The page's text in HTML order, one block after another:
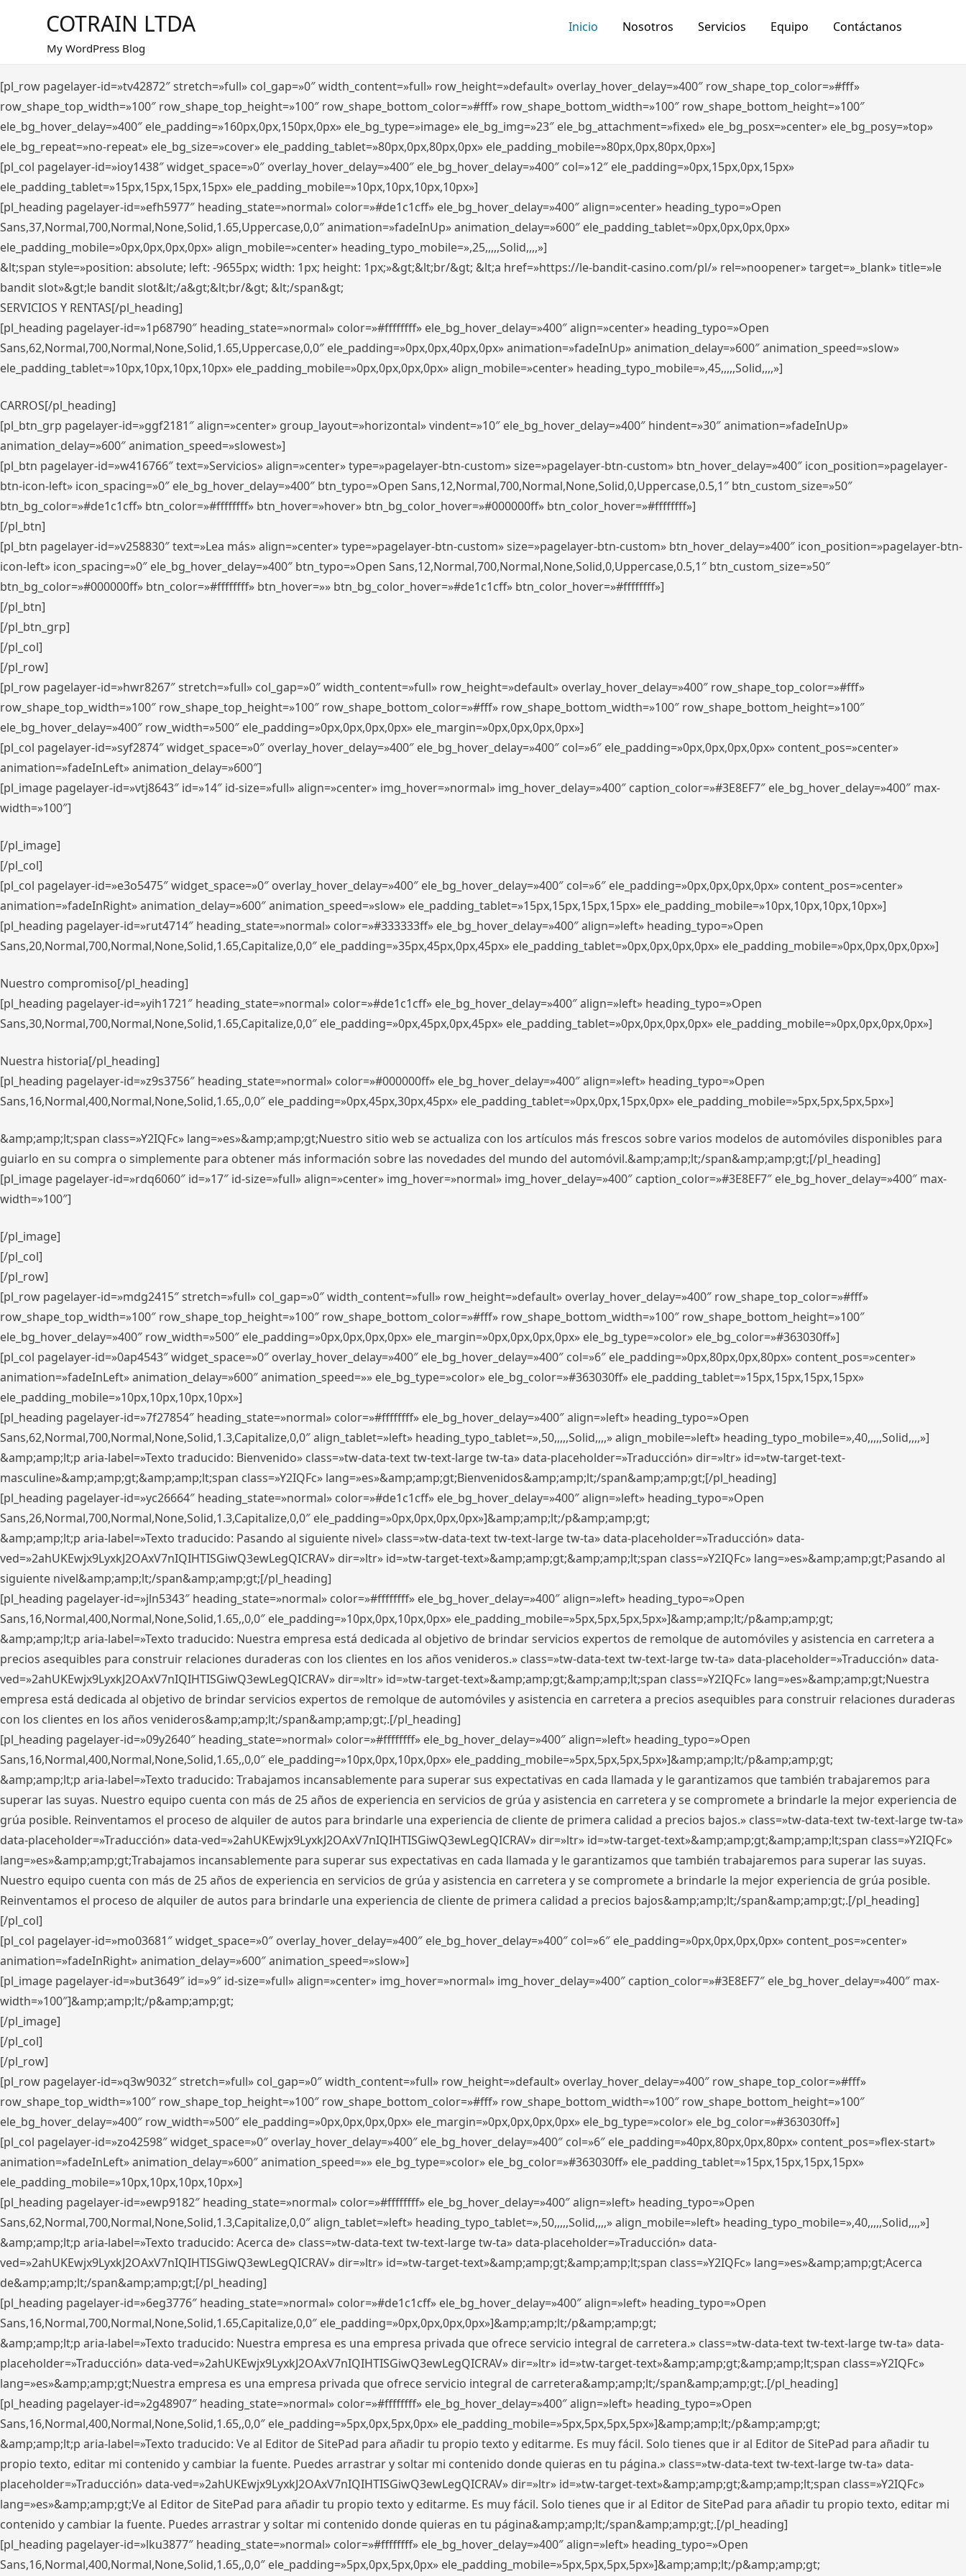
contenido
COTRAIN LTDA
My WordPress Blog
Inicio Nosotros Servicios Equipo Contáctanos
[pl_row pagelayer-id=»tv42872″ stretch=»full» col_gap=»0″ width_content=»full» row_height=»default» overlay_hover_delay=»400″ row_shape_top_color=»#fff»
row_shape_top_width=»100″ row_shape_top_height=»100″ row_shape_bottom_color=»#fff» row_shape_bottom_width=»100″ row_shape_bottom_height=»100″
ele_bg_hover_delay=»400″ ele_padding=»160px,0px,150px,0px» ele_bg_type=»image» ele_bg_img=»23″ ele_bg_attachment=»fixed» ele_bg_posx=»center» ele_bg_posy=»top»
ele_bg_repeat=»no-repeat» ele_bg_size=»cover» ele_padding_tablet=»80px,0px,80px,0px» ele_padding_mobile=»80px,0px,80px,0px»]
[pl_col pagelayer-id=»ioy1438″ widget_space=»0″ overlay_hover_delay=»400″ ele_bg_hover_delay=»400″ col=»12″ ele_padding=»0px,15px,0px,15px»
ele_padding_tablet=»15px,15px,15px,15px» ele_padding_mobile=»10px,10px,10px,10px»]
[pl_heading pagelayer-id=»efh5977″ heading_state=»normal» color=»#de1c1cff» ele_bg_hover_delay=»400″ align=»center» heading_typo=»Open
Sans,37,Normal,700,Normal,None,Solid,1.65,Uppercase,0,0″ animation=»fadeInUp» animation_delay=»600″ ele_padding_tablet=»0px,0px,0px,0px»
ele_padding_mobile=»0px,0px,0px,0px» align_mobile=»center» heading_typo_mobile=»,25,,,,,Solid,,,,»]
&lt;span style=»position: absolute; left: -9655px; width: 1px; height: 1px;»&gt;&lt;br/&gt; &lt;a href=»https://le-bandit-casino.com/pl/» rel=»noopener» target=»_blank» title=»le
bandit slot»&gt;le bandit slot&lt;/a&gt;&lt;br/&gt; &lt;/span&gt;
SERVICIOS Y RENTAS[/pl_heading]
[pl_heading pagelayer-id=»1p68790″ heading_state=»normal» color=»#ffffffff» ele_bg_hover_delay=»400″ align=»center» heading_typo=»Open
Sans,62,Normal,700,Normal,None,Solid,1.65,Uppercase,0,0″ ele_padding=»0px,0px,40px,0px» animation=»fadeInUp» animation_delay=»600″ animation_speed=»slow»
ele_padding_tablet=»10px,10px,10px,10px» ele_padding_mobile=»0px,0px,0px,0px» align_mobile=»center» heading_typo_mobile=»,45,,,,,Solid,,,,»]
CARROS[/pl_heading]
[pl_btn_grp pagelayer-id=»ggf2181″ align=»center» group_layout=»horizontal» vindent=»10″ ele_bg_hover_delay=»400″ hindent=»30″ animation=»fadeInUp»
animation_delay=»600″ animation_speed=»slowest»]
[pl_btn pagelayer-id=»w416766″ text=»Servicios» align=»center» type=»pagelayer-btn-custom» size=»pagelayer-btn-custom» btn_hover_delay=»400″ icon_position=»pagelayer-
btn-icon-left» icon_spacing=»0″ ele_bg_hover_delay=»400″ btn_typo=»Open Sans,12,Normal,700,Normal,None,Solid,0,Uppercase,0.5,1″ btn_custom_size=»50″
btn_bg_color=»#de1c1cff» btn_color=»#ffffffff» btn_hover=»hover» btn_bg_color_hover=»#000000ff» btn_color_hover=»#ffffffff»]
[/pl_btn]
[pl_btn pagelayer-id=»v258830″ text=»Lea más» align=»center» type=»pagelayer-btn-custom» size=»pagelayer-btn-custom» btn_hover_delay=»400″ icon_position=»pagelayer-btn-
icon-left» icon_spacing=»0″ ele_bg_hover_delay=»400″ btn_typo=»Open Sans,12,Normal,700,Normal,None,Solid,0,Uppercase,0.5,1″ btn_custom_size=»50″
btn_bg_color=»#000000ff» btn_color=»#ffffffff» btn_hover=»» btn_bg_color_hover=»#de1c1cff» btn_color_hover=»#ffffffff»]
[/pl_btn]
[/pl_btn_grp]
[/pl_col]
[/pl_row]
[pl_row pagelayer-id=»hwr8267″ stretch=»full» col_gap=»0″ width_content=»full» row_height=»default» overlay_hover_delay=»400″ row_shape_top_color=»#fff»
row_shape_top_width=»100″ row_shape_top_height=»100″ row_shape_bottom_color=»#fff» row_shape_bottom_width=»100″ row_shape_bottom_height=»100″
ele_bg_hover_delay=»400″ row_width=»500″ ele_padding=»0px,0px,0px,0px» ele_margin=»0px,0px,0px,0px»]
[pl_col pagelayer-id=»syf2874″ widget_space=»0″ overlay_hover_delay=»400″ ele_bg_hover_delay=»400″ col=»6″ ele_padding=»0px,0px,0px,0px» content_pos=»center»
animation=»fadeInLeft» animation_delay=»600″]
[pl_image pagelayer-id=»vtj8643″ id=»14″ id-size=»full» align=»center» img_hover=»normal» img_hover_delay=»400″ caption_color=»#3E8EF7″ ele_bg_hover_delay=»400″ max-
width=»100″]
[/pl_image]
[/pl_col]
[pl_col pagelayer-id=»e3o5475″ widget_space=»0″ overlay_hover_delay=»400″ ele_bg_hover_delay=»400″ col=»6″ ele_padding=»0px,0px,0px,0px» content_pos=»center»
animation=»fadeInRight» animation_delay=»600″ animation_speed=»slow» ele_padding_tablet=»15px,15px,15px,15px» ele_padding_mobile=»10px,10px,10px,10px»]
[pl_heading pagelayer-id=»rut4714″ heading_state=»normal» color=»#333333ff» ele_bg_hover_delay=»400″ align=»left» heading_typo=»Open
Sans,20,Normal,700,Normal,None,Solid,1.65,Capitalize,0,0″ ele_padding=»35px,45px,0px,45px» ele_padding_tablet=»0px,0px,0px,0px» ele_padding_mobile=»0px,0px,0px,0px»]
Nuestro compromiso[/pl_heading]
[pl_heading pagelayer-id=»yih1721″ heading_state=»normal» color=»#de1c1cff» ele_bg_hover_delay=»400″ align=»left» heading_typo=»Open
Sans,30,Normal,700,Normal,None,Solid,1.65,Capitalize,0,0″ ele_padding=»0px,45px,0px,45px» ele_padding_tablet=»0px,0px,0px,0px» ele_padding_mobile=»0px,0px,0px,0px»]
Nuestra historia[/pl_heading]
[pl_heading pagelayer-id=»z9s3756″ heading_state=»normal» color=»#000000ff» ele_bg_hover_delay=»400″ align=»left» heading_typo=»Open
Sans,16,Normal,400,Normal,None,Solid,1.65,,0,0″ ele_padding=»0px,45px,30px,45px» ele_padding_tablet=»0px,0px,15px,0px» ele_padding_mobile=»5px,5px,5px,5px»]
&amp;amp;lt;span class=»Y2IQFc» lang=»es»&amp;amp;gt;Nuestro sitio web se actualiza con los artículos más frescos sobre varios modelos de automóviles disponibles para
guiarlo en su compra o simplemente para obtener más información sobre las novedades del mundo del automóvil.&amp;amp;lt;/span&amp;amp;gt;[/pl_heading]
[pl_image pagelayer-id=»rdq6060″ id=»17″ id-size=»full» align=»center» img_hover=»normal» img_hover_delay=»400″ caption_color=»#3E8EF7″ ele_bg_hover_delay=»400″ max-
width=»100″]
[/pl_image]
[/pl_col]
[/pl_row]
[pl_row pagelayer-id=»mdg2415″ stretch=»full» col_gap=»0″ width_content=»full» row_height=»default» overlay_hover_delay=»400″ row_shape_top_color=»#fff»
row_shape_top_width=»100″ row_shape_top_height=»100″ row_shape_bottom_color=»#fff» row_shape_bottom_width=»100″ row_shape_bottom_height=»100″
ele_bg_hover_delay=»400″ row_width=»500″ ele_padding=»0px,0px,0px,0px» ele_margin=»0px,0px,0px,0px» ele_bg_type=»color» ele_bg_color=»#363030ff»]
[pl_col pagelayer-id=»0ap4543″ widget_space=»0″ overlay_hover_delay=»400″ ele_bg_hover_delay=»400″ col=»6″ ele_padding=»0px,80px,0px,80px» content_pos=»center»
animation=»fadeInLeft» animation_delay=»600″ animation_speed=»» ele_bg_type=»color» ele_bg_color=»#363030ff» ele_padding_tablet=»15px,15px,15px,15px»
ele_padding_mobile=»10px,10px,10px,10px»]
[pl_heading pagelayer-id=»7f27854″ heading_state=»normal» color=»#ffffffff» ele_bg_hover_delay=»400″ align=»left» heading_typo=»Open
Sans,62,Normal,700,Normal,None,Solid,1.3,Capitalize,0,0″ align_tablet=»left» heading_typo_tablet=»,50,,,,,Solid,,,,» align_mobile=»left» heading_typo_mobile=»,40,,,,,Solid,,,,»]
&amp;amp;lt;p aria-label=»Texto traducido: Bienvenido» class=»tw-data-text tw-text-large tw-ta» data-placeholder=»Traducción» dir=»ltr» id=»tw-target-text-
masculine»&amp;amp;gt;&amp;amp;lt;span class=»Y2IQFc» lang=»es»&amp;amp;gt;Bienvenidos&amp;amp;lt;/span&amp;amp;gt;[/pl_heading]
[pl_heading pagelayer-id=»yc26664″ heading_state=»normal» color=»#de1c1cff» ele_bg_hover_delay=»400″ align=»left» heading_typo=»Open
Sans,26,Normal,700,Normal,None,Solid,1.3,Capitalize,0,0″ ele_padding=»0px,0px,0px,0px»]&amp;amp;lt;/p&amp;amp;gt;
&amp;amp;lt;p aria-label=»Texto traducido: Pasando al siguiente nivel» class=»tw-data-text tw-text-large tw-ta» data-placeholder=»Traducción» data-
ved=»2ahUKEwjx9LyxkJ2OAxV7nIQIHTISGiwQ3ewLegQICRAV» dir=»ltr» id=»tw-target-text»&amp;amp;gt;&amp;amp;lt;span class=»Y2IQFc» lang=»es»&amp;amp;gt;Pasando al
siguiente nivel&amp;amp;lt;/span&amp;amp;gt;[/pl_heading]
[pl_heading pagelayer-id=»jln5343″ heading_state=»normal» color=»#ffffffff» ele_bg_hover_delay=»400″ align=»left» heading_typo=»Open
Sans,16,Normal,400,Normal,None,Solid,1.65,,0,0″ ele_padding=»10px,0px,10px,0px» ele_padding_mobile=»5px,5px,5px,5px»]&amp;amp;lt;/p&amp;amp;gt;
&amp;amp;lt;p aria-label=»Texto traducido: Nuestra empresa está dedicada al objetivo de brindar servicios expertos de remolque de automóviles y asistencia en carretera a
precios asequibles para construir relaciones duraderas con los clientes en los años venideros.» class=»tw-data-text tw-text-large tw-ta» data-placeholder=»Traducción» data-
ved=»2ahUKEwjx9LyxkJ2OAxV7nIQIHTISGiwQ3ewLegQICRAV» dir=»ltr» id=»tw-target-text»&amp;amp;gt;&amp;amp;lt;span class=»Y2IQFc» lang=»es»&amp;amp;gt;Nuestra
empresa está dedicada al objetivo de brindar servicios expertos de remolque de automóviles y asistencia en carretera a precios asequibles para construir relaciones duraderas
con los clientes en los años venideros&amp;amp;lt;/span&amp;amp;gt;.[/pl_heading]
[pl_heading pagelayer-id=»09y2640″ heading_state=»normal» color=»#ffffffff» ele_bg_hover_delay=»400″ align=»left» heading_typo=»Open
Sans,16,Normal,400,Normal,None,Solid,1.65,,0,0″ ele_padding=»10px,0px,10px,0px» ele_padding_mobile=»5px,5px,5px,5px»]&amp;amp;lt;/p&amp;amp;gt;
&amp;amp;lt;p aria-label=»Texto traducido: Trabajamos incansablemente para superar sus expectativas en cada llamada y le garantizamos que también trabajaremos para
superar las suyas. Nuestro equipo cuenta con más de 25 años de experiencia en servicios de grúa y asistencia en carretera y se compromete a brindarle la mejor experiencia de
grúa posible. Reinventamos el proceso de alquiler de autos para brindarle una experiencia de cliente de primera calidad a precios bajos.» class=»tw-data-text tw-text-large tw-ta»
data-placeholder=»Traducción» data-ved=»2ahUKEwjx9LyxkJ2OAxV7nIQIHTISGiwQ3ewLegQICRAV» dir=»ltr» id=»tw-target-text»&amp;amp;gt;&amp;amp;lt;span class=»Y2IQFc»
lang=»es»&amp;amp;gt;Trabajamos incansablemente para superar sus expectativas en cada llamada y le garantizamos que también trabajaremos para superar las suyas.
Nuestro equipo cuenta con más de 25 años de experiencia en servicios de grúa y asistencia en carretera y se compromete a brindarle la mejor experiencia de grúa posible.
Reinventamos el proceso de alquiler de autos para brindarle una experiencia de cliente de primera calidad a precios bajos&amp;amp;lt;/span&amp;amp;gt;.[/pl_heading]
[/pl_col]
[pl_col pagelayer-id=»mo03681″ widget_space=»0″ overlay_hover_delay=»400″ ele_bg_hover_delay=»400″ col=»6″ ele_padding=»0px,0px,0px,0px» content_pos=»center»
animation=»fadeInRight» animation_delay=»600″ animation_speed=»slow»]
[pl_image pagelayer-id=»but3649″ id=»9″ id-size=»full» align=»center» img_hover=»normal» img_hover_delay=»400″ caption_color=»#3E8EF7″ ele_bg_hover_delay=»400″ max-
width=»100″]&amp;amp;lt;/p&amp;amp;gt;
[/pl_image]
[/pl_col]
[/pl_row]
[pl_row pagelayer-id=»q3w9032″ stretch=»full» col_gap=»0″ width_content=»full» row_height=»default» overlay_hover_delay=»400″ row_shape_top_color=»#fff»
row_shape_top_width=»100″ row_shape_top_height=»100″ row_shape_bottom_color=»#fff» row_shape_bottom_width=»100″ row_shape_bottom_height=»100″
ele_bg_hover_delay=»400″ row_width=»500″ ele_padding=»0px,0px,0px,0px» ele_margin=»0px,0px,0px,0px» ele_bg_type=»color» ele_bg_color=»#363030ff»]
[pl_col pagelayer-id=»zo42598″ widget_space=»0″ overlay_hover_delay=»400″ ele_bg_hover_delay=»400″ col=»6″ ele_padding=»40px,80px,0px,80px» content_pos=»flex-start»
animation=»fadeInLeft» animation_delay=»600″ animation_speed=»» ele_bg_type=»color» ele_bg_color=»#363030ff» ele_padding_tablet=»15px,15px,15px,15px»
ele_padding_mobile=»10px,10px,10px,10px»]
[pl_heading pagelayer-id=»ewp9182″ heading_state=»normal» color=»#ffffffff» ele_bg_hover_delay=»400″ align=»left» heading_typo=»Open
Sans,62,Normal,700,Normal,None,Solid,1.3,Capitalize,0,0″ align_tablet=»left» heading_typo_tablet=»,50,,,,,Solid,,,,» align_mobile=»left» heading_typo_mobile=»,40,,,,,Solid,,,,»]
&amp;amp;lt;p aria-label=»Texto traducido: Acerca de» class=»tw-data-text tw-text-large tw-ta» data-placeholder=»Traducción» data-
ved=»2ahUKEwjx9LyxkJ2OAxV7nIQIHTISGiwQ3ewLegQICRAV» dir=»ltr» id=»tw-target-text»&amp;amp;gt;&amp;amp;lt;span class=»Y2IQFc» lang=»es»&amp;amp;gt;Acerca
de&amp;amp;lt;/span&amp;amp;gt;[/pl_heading]
[pl_heading pagelayer-id=»6eg3776″ heading_state=»normal» color=»#de1c1cff» ele_bg_hover_delay=»400″ align=»left» heading_typo=»Open
Sans,16,Normal,700,Normal,None,Solid,1.65,Capitalize,0,0″ ele_padding=»0px,0px,0px,0px»]&amp;amp;lt;/p&amp;amp;gt;
&amp;amp;lt;p aria-label=»Texto traducido: Nuestra empresa es una empresa privada que ofrece servicio integral de carretera.» class=»tw-data-text tw-text-large tw-ta» data-
placeholder=»Traducción» data-ved=»2ahUKEwjx9LyxkJ2OAxV7nIQIHTISGiwQ3ewLegQICRAV» dir=»ltr» id=»tw-target-text»&amp;amp;gt;&amp;amp;lt;span class=»Y2IQFc»
lang=»es»&amp;amp;gt;Nuestra empresa es una empresa privada que ofrece servicio integral de carretera&amp;amp;lt;/span&amp;amp;gt;.[/pl_heading]
[pl_heading pagelayer-id=»2g48907″ heading_state=»normal» color=»#ffffffff» ele_bg_hover_delay=»400″ align=»left» heading_typo=»Open
Sans,16,Normal,400,Normal,None,Solid,1.65,,0,0″ ele_padding=»5px,0px,5px,0px» ele_padding_mobile=»5px,5px,5px,5px»]&amp;amp;lt;/p&amp;amp;gt;
&amp;amp;lt;p aria-label=»Texto traducido: Ve al Editor de SitePad para añadir tu propio texto y editarme. Es muy fácil. Solo tienes que ir al Editor de SitePad para añadir tu
propio texto, editar mi contenido y cambiar la fuente. Puedes arrastrar y soltar mi contenido donde quieras en tu página.» class=»tw-data-text tw-text-large tw-ta» data-
placeholder=»Traducción» data-ved=»2ahUKEwjx9LyxkJ2OAxV7nIQIHTISGiwQ3ewLegQICRAV» dir=»ltr» id=»tw-target-text»&amp;amp;gt;&amp;amp;lt;span class=»Y2IQFc»
lang=»es»&amp;amp;gt;Ve al Editor de SitePad para añadir tu propio texto y editarme. Es muy fácil. Solo tienes que ir al Editor de SitePad para añadir tu propio texto, editar mi
contenido y cambiar la fuente. Puedes arrastrar y soltar mi contenido donde quieras en tu página&amp;amp;lt;/span&amp;amp;gt;.[/pl_heading]
[pl_heading pagelayer-id=»lku3877″ heading_state=»normal» color=»#ffffffff» ele_bg_hover_delay=»400″ align=»left» heading_typo=»Open
Sans,16,Normal,400,Normal,None,Solid,1.65,,0,0″ ele_padding=»5px,0px,5px,0px» ele_padding_mobile=»5px,5px,5px,5px»]&amp;amp;lt;/p&amp;amp;gt;